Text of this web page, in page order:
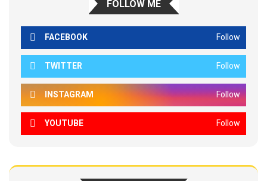
FOLLOW ME
FACEBOOK Follow
TWITTER Follow
INSTAGRAM Follow
YOUTUBE Follow